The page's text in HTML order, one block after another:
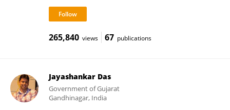
265,840 views 67 publications
Jayashankar Das
Government of Gujarat
Gandhinagar, India